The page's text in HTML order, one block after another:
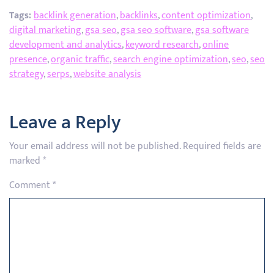
Tags:backlink generation,backlinks,content optimization,
digital marketing,gsa seo,gsa seo software,gsa software
development and analytics,keyword research,online
presence,organic traffic,search engine optimization,seo,seo
strategy,serps,website analysis
Leave a Reply
Your email address will not be published.Required fields are
marked*
Comment*